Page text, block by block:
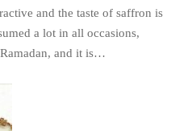
and the taste of saffron is
a lot in all occasions,
and it is…